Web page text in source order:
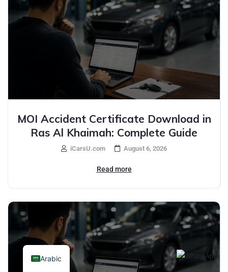
MOI Accident Certificate Download in
Ras Al Khaimah: Complete Guide
iCarsU.com August 6, 2026
Read more
Arabic